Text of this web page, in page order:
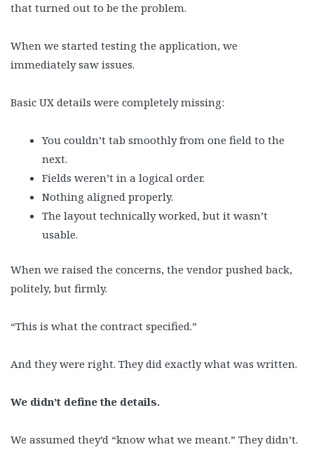
that turned out to be the problem.
When we started testing the application, we
immediately saw issues.
Basic UX details were completely missing:
You couldn’t tab smoothly from one field to the
next.
Fields weren’t in a logical order.
Nothing aligned properly.
The layout technically worked, but it wasn’t
usable.
When we raised the concerns, the vendor pushed back,
politely, but firmly.
“This is what the contract specified.”
And they were right. They did exactly what was written.
We didn’t define the details.
We assumed they’d “know what we meant.” They didn’t.